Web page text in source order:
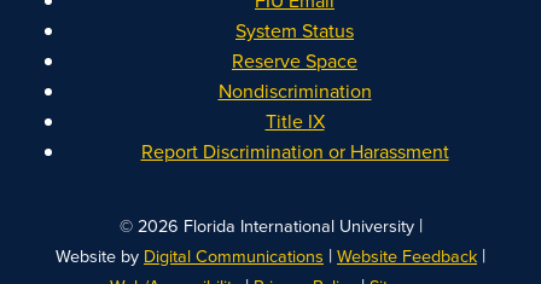
System Status
Reserve Space
Nondiscrimination
Title IX
Report Discrimination or Harassment
© 2026 Florida International University|
Website by Digital Communications |Website Feedback |